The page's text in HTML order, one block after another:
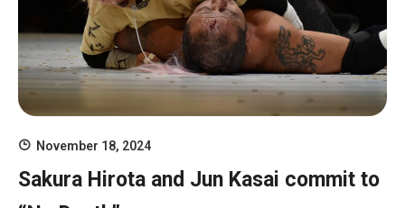
November 18, 2024
Sakura Hirota and Jun Kasai commit to